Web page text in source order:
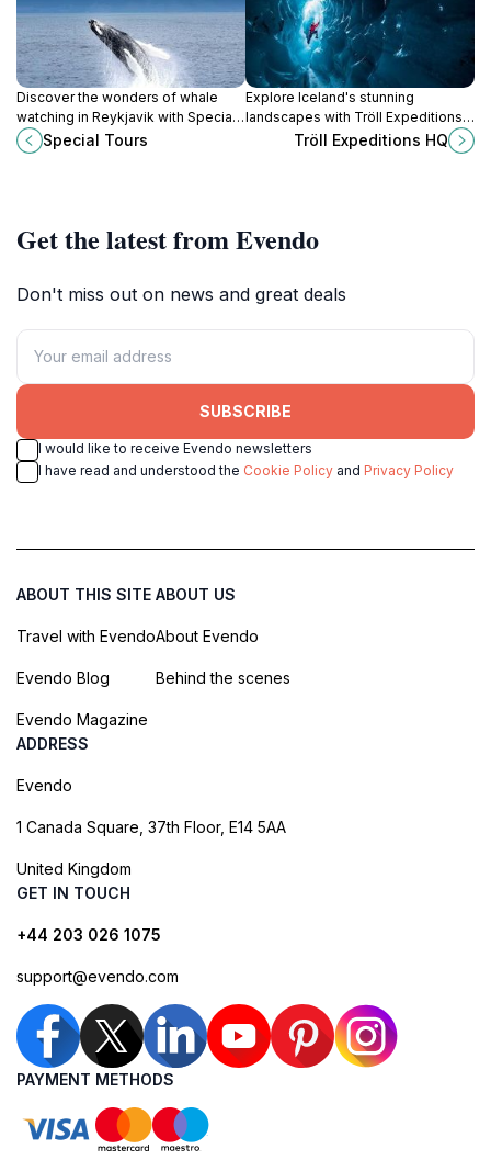
Discover the wonders of whale
watching in Reykjavik with Special
Tours, where unforgettable marine
encounters await in the
Special Tours
Explore Iceland's stunning
landscapes with Tröll Expeditions
HQ, your premier tour operator for
Tröll Expeditions HQ
Get the latest from Evendo
Don't miss out on news and great deals
SUBSCRIBE
I would like to receive Evendo newsletters
I have read and understood the Cookie Policy and Privacy Policy
ABOUT THIS SITE
Travel with Evendo
Evendo Blog
Evendo Magazine
ABOUT US
About Evendo
Behind the scenes
ADDRESS
Evendo
1 Canada Square, 37th Floor, E14 5AA
United Kingdom
GET IN TOUCH
+44 203 026 1075
support@evendo.com
PAYMENT METHODS